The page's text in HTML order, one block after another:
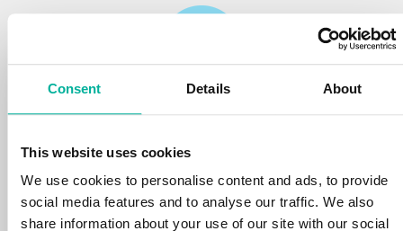
Consent Details About
This website uses cookies
We use cookies to personalise content and ads, to provide
social media features and to analyse our traffic. We also
share information about your use of our site with our social
We protect your personal data and prevent
disruptions in your services with the very best
tools the market has to offer against hacker
attacks, botnets, and phishing. Our technical